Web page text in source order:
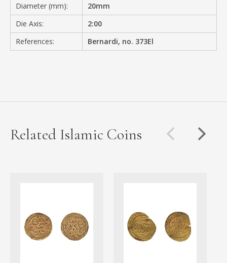
Diameter (mm):
20mm
Die Axis:
2:00
References:
Bernardi, no. 373El
Related Islamic Coins